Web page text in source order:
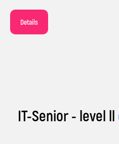
Details
IT-Senior - level ll
2h lesson per week focused on 80%